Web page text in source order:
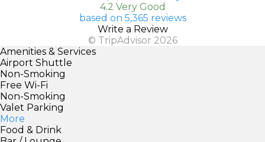
4.2 Very Good
based on 5,365 reviews
Write a Review
© TripAdvisor 2026
Amenities & Services
Airport Shuttle
Non-Smoking
Free Wi-Fi
Non-Smoking
Valet Parking
More
Food & Drink